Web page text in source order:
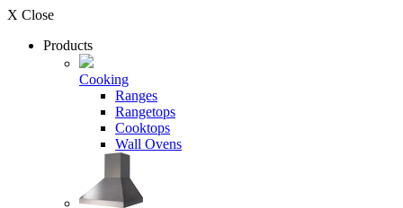
X Close
Products
Cooking
Ranges
Rangetops
Cooktops
Wall Ovens